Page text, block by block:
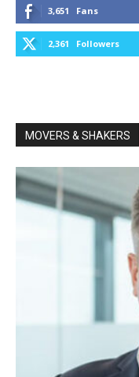
3,651 Fans
2,361 Followers
MOVERS & SHAKERS